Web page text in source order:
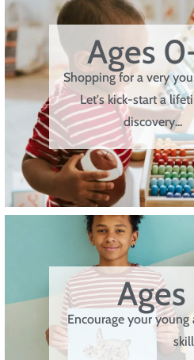
Ages
Shopping for a very
Let's kick-start a
discovery...
Encourage your